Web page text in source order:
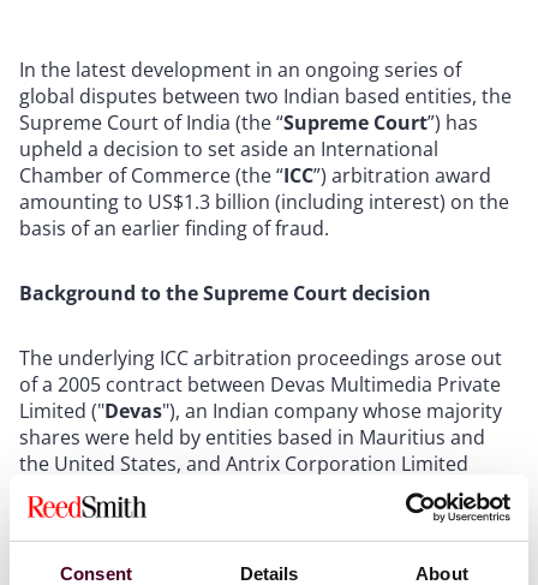
Consent Details About
In the latest development in an ongoing series of
global disputes between two Indian based entities, the
Supreme Court of India (the “Supreme Court”) has
upheld a decision to set aside an International
Chamber of Commerce (the “ICC”) arbitration award
amounting to US$1.3 billion (including interest) on the
basis of an earlier finding of fraud.
Background to the Supreme Court decision
The underlying ICC arbitration proceedings arose out
of a 2005 contract between Devas Multimedia Private
Limited ("Devas"), an Indian company whose majority
shares were held by entities based in Mauritius and
the United States, and Antrix Corporation Limited
("Antrix"), a company wholly owned by the
Government of India and the commercial arm of
India’s national space agency, ISRO (the "Contract").
Under the Contract, Antrix agreed to build, launch, and